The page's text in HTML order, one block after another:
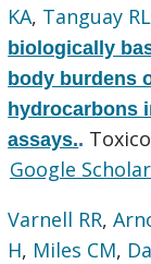
KA, Tanguay RL
biologically
body burdens
hydrocarbons
assays..
Google Scholar
Varnell RR,
H, Miles CM,